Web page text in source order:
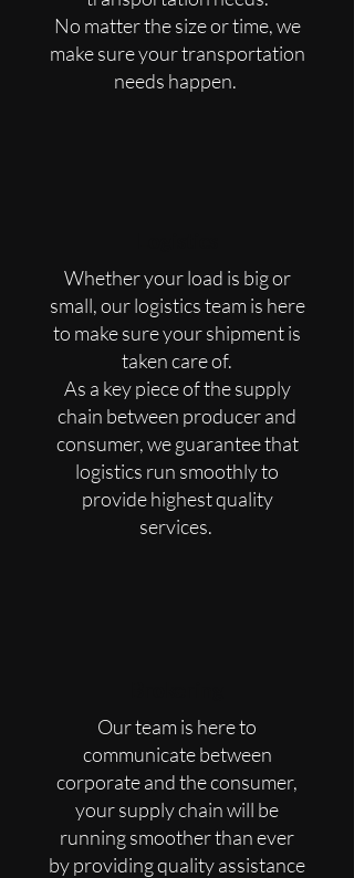
No matter the size or time, we
make sure your transportation
needs happen.
Whether your load is big or
small, our logistics team is here
to make sure your shipment is
taken care of.
As a key piece of the supply
chain between producer and
consumer, we guarantee that
logistics run smoothly to
provide highest quality
services.
Our team is here to
communicate between
corporate and the consumer,
your supply chain will be
running smoother than ever
byproviding quality assistance